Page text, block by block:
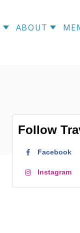
ABOUT
Follow
Facebook
Instagram